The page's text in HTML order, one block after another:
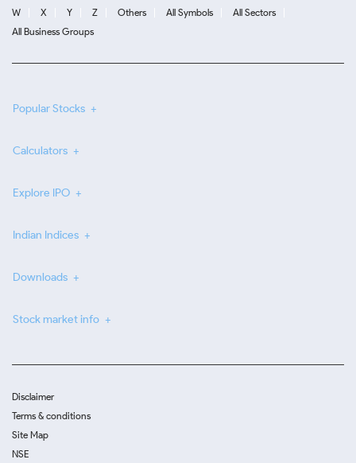
W
X Y Z Others All Symbols
All Sectors
All Business Groups
Popular Stocks
Calculators
Explore IPO
Indian Indices
Downloads
Stock market info
Disclaimer
Terms & conditions
Site Map
NSE